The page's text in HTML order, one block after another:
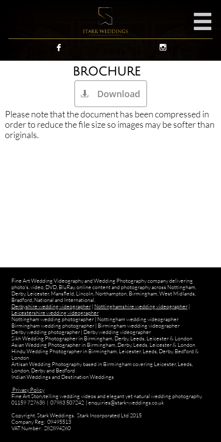

 
BROCHURE
Download

Please note that the document has been compressed in
order to reduce the file size so images may be softer than
originals.
Fine Art Wedding Videography and Wedding Photography company delivering
photo's, video, DVD, BluRay, online content and photography across Nottingham,
Derby, Leicester, Mansfield, Lincoln, Northampton, Birmingham, West Midlands,
Bradford, National and International.
Derbyshire wedding videographer | Nottinghamshire wedding videographer |
Leicestershire wedding videographer
Nottingham wedding photographer | Nottingham wedding videographer
Birmingham wedding photographer | Birmingham wedding videographer
Derby wedding photographer | Derby wedding videographer
Sikh Wedding Photographer in Birmingham, Derby, Leeds, Leicester & London
Asian Wedding Photographer in Birmingham, Derby, Leeds, Leicester & London
Hindu Wedding Photographer in Birmingham, Leicester, Leeds, Derby, Bedford &
London
Artisan Wedding Photography based in Birmingham covering Leicester, Leeds,
London, Derby and Bedford
Indian Weddings and Destination Weddings
Privacy Policy
Fine Art Storytelling wedding videos and elegant yet natural wedding photography.
01159 727638 | 07983 507242 | enquiries@stark-weddings.co.uk
Copyright. Stark Weddings. Stark Incorporated Ltd 2015
Company Reg: 09495513
VAT Number: 282894260